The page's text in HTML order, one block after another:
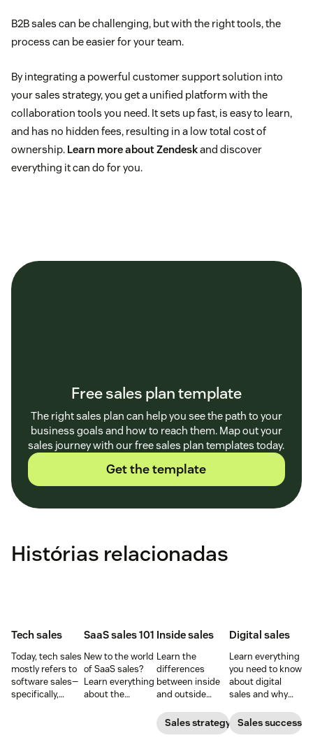
B2B sales can be challenging, but with the right tools, the
process can be easier for your team.
By integrating a powerful customer support solution into
your sales strategy, you get a unified platform with the
collaboration tools you need. It sets up fast, is easy to learn,
and has no hidden fees, resulting in a low total cost of
ownership. Learn more about Zendeskand discover
everything it can do for you.
Free sales plan template
The right sales plan can help you see the path to your
business goals and how to reach them. Map out your
sales journey with our free sales plan templates today.
Get the template
Histórias relacionadas
Tech sales
Today, tech sales
mostly refers to
software sales—
specifically,
SaaS sales 101
New to the world
of SaaS sales?
Learn everything
about the
Inside sales
Learn the
differences
between inside
and outside
responsibilities,
skill sets, and
Sales strategy
Digital sales
Learn everything
you need to know
about digital
sales and why
important for
your business.
Sales success